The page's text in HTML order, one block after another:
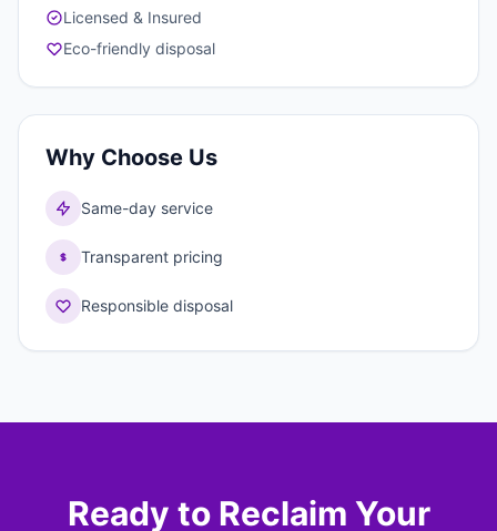
Licensed & Insured
Eco-friendly disposal
Why Choose Us
Same-day service
Transparent pricing
Responsible disposal
Ready to Reclaim Your